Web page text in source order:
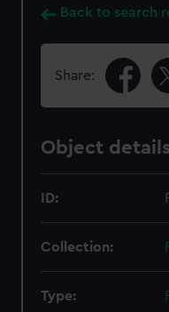
Back to search
Share:
Object details
ID:
Collection:
Type: